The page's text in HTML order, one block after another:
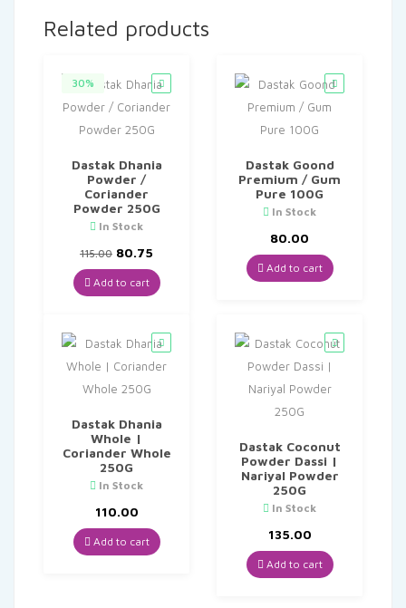
Related products
30%
Dastak Dhania
Powder /
Coriander
Powder 250G
In Stock
115.00 Original
price
was:
₹115.00.
80.75
is:
₹80.75.
Add to cart
Dastak Goond
Premium / Gum
Pure 100G
In Stock
80.00
Add to cart
Dastak Dhania
Whole |
Coriander Whole
250G
In Stock
110.00
Add to cart
Dastak Coconut
Powder Dassi |
Nariyal Powder
250G
In Stock
135.00
Add to cart